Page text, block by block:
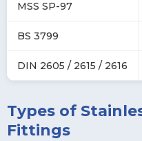
MSS SP-97
BS 3799
DIN 2605 / 2615 / 2616
Types of
Fittings